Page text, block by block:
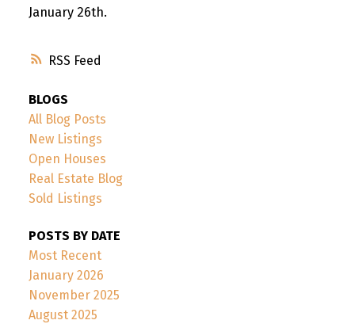
RSS
January 26th.
BLOGS
All Blog Posts
New Listings
Open Houses
Real Estate Blog
Sold Listings
POSTS BY DATE
Most Recent
January 2026
November 2025
August 2025